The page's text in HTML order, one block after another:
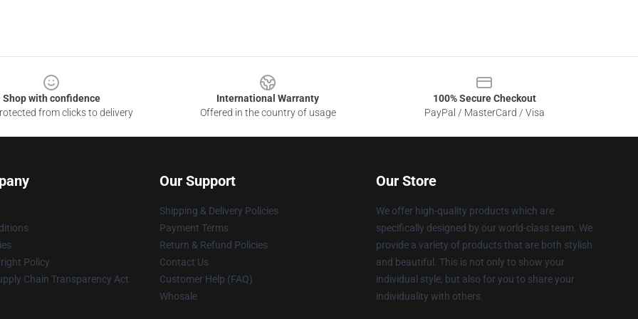
Shop with confidence
from clicks to delivery
International Warranty
Offered in the country of usage
100% Secure Checkout
PayPal / MasterCard / Visa
Policy
Chain Transparency Act
Our Support
Shipping & Delivery Policies
Payment Terms
Return & Refund Policies
Contact Us
Customer Help (FAQ)
Whosale
Our Store
We offer high-quality products which are
specifically designed by our world-class team. We
provide a variety of products that are both stylish
and beautiful. This is not only to show your
individual style, but also for you to share your
individuality with others.